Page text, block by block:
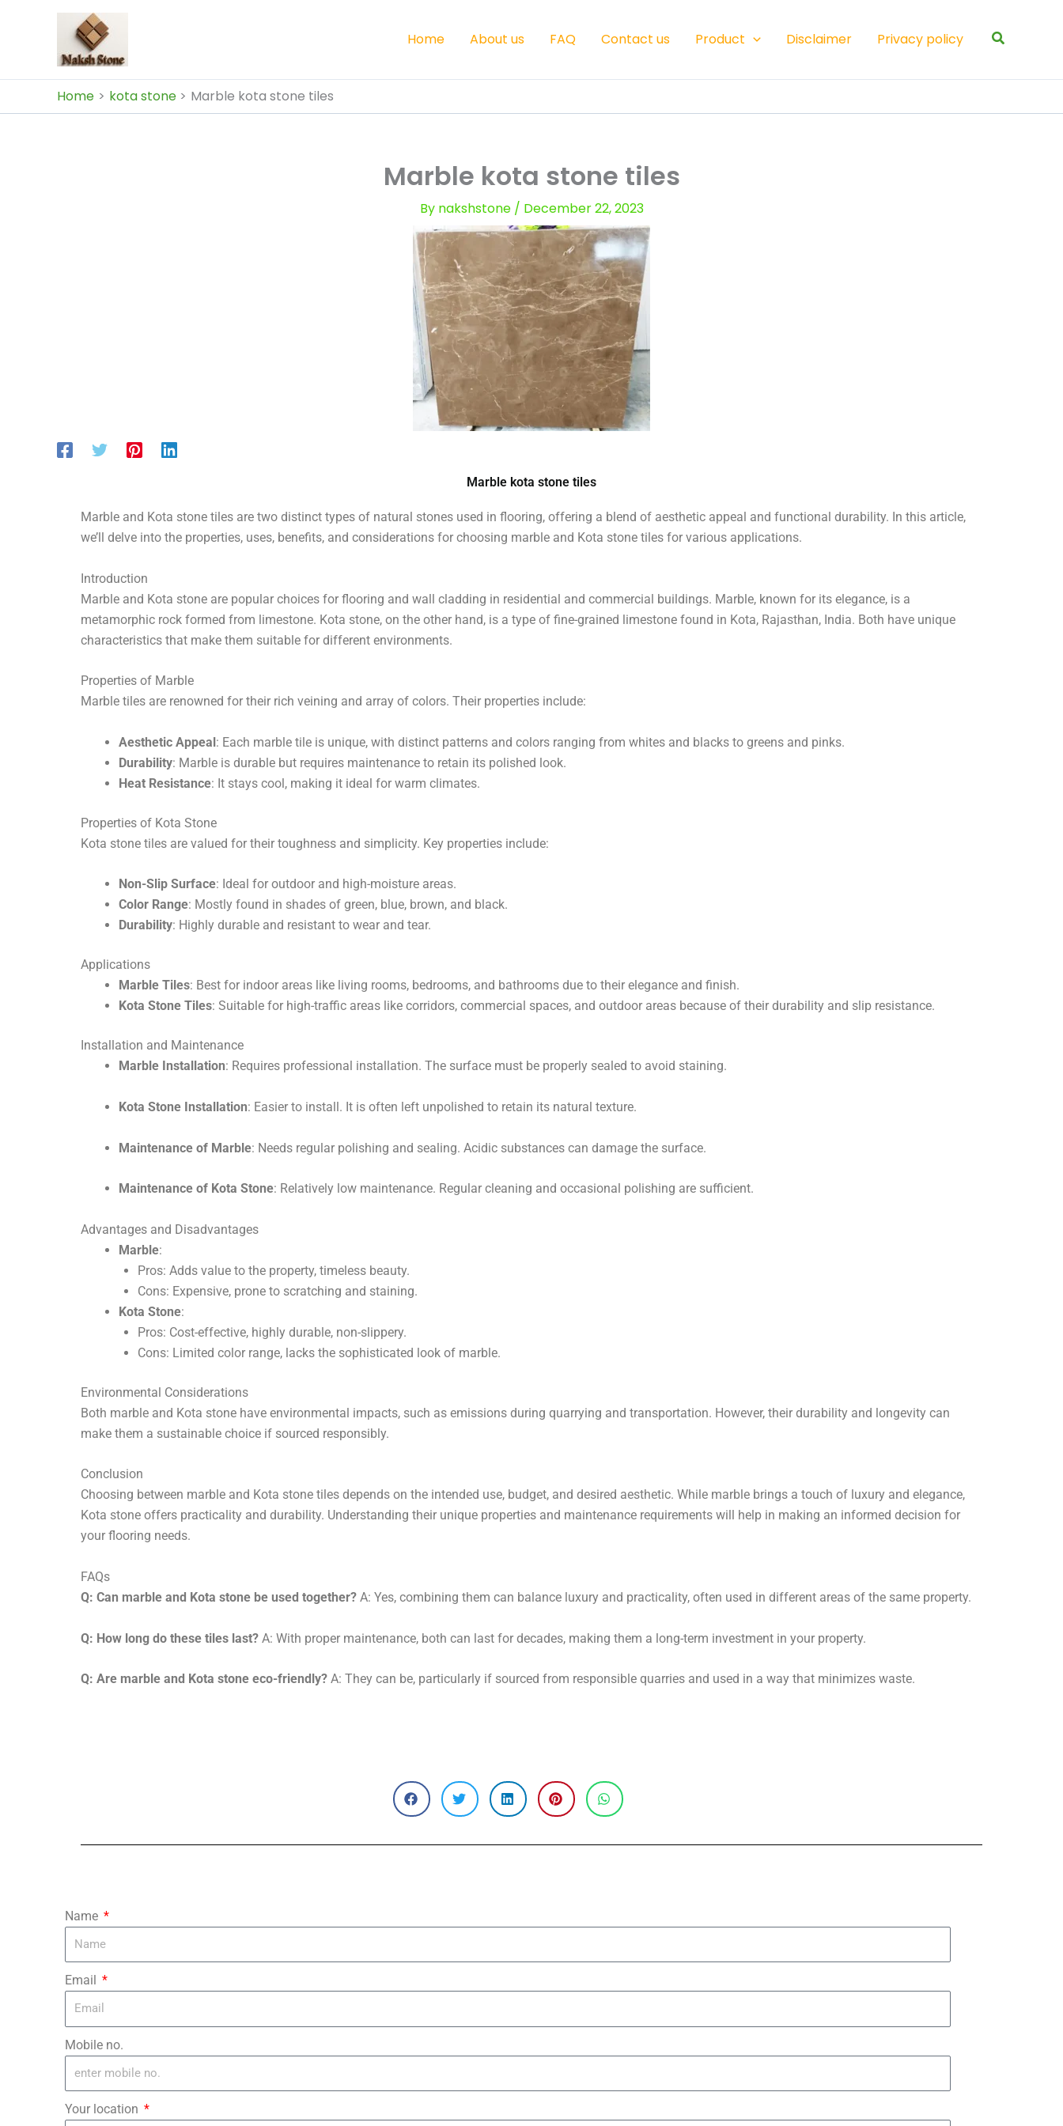
â
–¡
Home About us FAQ Contact us Product Disclaimer Privacy policy Search
Home kota stone Marble kota stone tiles
Marble kota stone tiles
By nakshstone / December 22, 2023
Marble kota stone tiles
Marble and Kota stone tiles are two distinct types of natural stones used in flooring, offering a blend of aesthetic appeal and functional durability. In this article,
we’ll delve into the properties, uses, benefits, and considerations for choosing marble and Kota stone tiles for various applications.
Introduction
Marble and Kota stone are popular choices for flooring and wall cladding in residential and commercial buildings. Marble, known for its elegance, is a
metamorphic rock formed from limestone. Kota stone, on the other hand, is a type of fine-grained limestone found in Kota, Rajasthan, India. Both have unique
characteristics that make them suitable for different environments.
Properties of Marble
Marble tiles are renowned for their rich veining and array of colors. Their properties include:
Aesthetic Appeal: Each marble tile is unique, with distinct patterns and colors ranging from whites and blacks to greens and pinks.
Durability: Marble is durable but requires maintenance to retain its polished look.
Heat Resistance: It stays cool, making it ideal for warm climates.
Properties of Kota Stone
Kota stone tiles are valued for their toughness and simplicity. Key properties include:
Non-Slip Surface: Ideal for outdoor and high-moisture areas.
Color Range: Mostly found in shades of green, blue, brown, and black.
Durability: Highly durable and resistant to wear and tear.
Applications
Marble Tiles: Best for indoor areas like living rooms, bedrooms, and bathrooms due to their elegance and finish.
Kota Stone Tiles: Suitable for high-traffic areas like corridors, commercial spaces, and outdoor areas because of their durability and slip resistance.
Installation and Maintenance
Marble Installation: Requires professional installation. The surface must be properly sealed to avoid staining.
Kota Stone Installation: Easier to install. It is often left unpolished to retain its natural texture.
Maintenance of Marble: Needs regular polishing and sealing. Acidic substances can damage the surface.
Maintenance of Kota Stone: Relatively low maintenance. Regular cleaning and occasional polishing are sufficient.
Advantages and Disadvantages
Marble:
Pros: Adds value to the property, timeless beauty.
Cons: Expensive, prone to scratching and staining.
Kota Stone:
Pros: Cost-effective, highly durable, non-slippery.
Cons: Limited color range, lacks the sophisticated look of marble.
Environmental Considerations
Both marble and Kota stone have environmental impacts, such as emissions during quarrying and transportation. However, their durability and longevity can
make them a sustainable choice if sourced responsibly.
Conclusion
Choosing between marble and Kota stone tiles depends on the intended use, budget, and desired aesthetic. While marble brings a touch of luxury and elegance,
Kota stone offers practicality and durability. Understanding their unique properties and maintenance requirements will help in making an informed decision for
your flooring needs.
FAQs
Q: Can marble and Kota stone be used together? A: Yes, combining them can balance luxury and practicality, often used in different areas of the same property.
Q: How long do these tiles last? A: With proper maintenance, both can last for decades, making them a long-term investment in your property.
Q: Are marble and Kota stone eco-friendly? A: They can be, particularly if sourced from responsible quarries and used in a way that minimizes waste.
Name
Email
Mobile no.
Your location